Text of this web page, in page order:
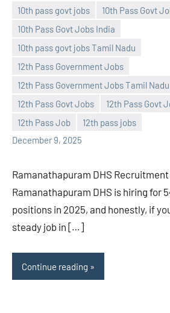
10th pass govt jobs
10th Pass Govt
10th Pass Govt Jobs India
10th pass govt jobs Tamil Nadu
12th Pass Government Jobs
12th Pass Government Jobs Tamil Nadu
12th Pass Govt Jobs
12th Pass Govt
12th Pass Job
12th pass jobs
December 9, 2025
Praveen
No
comments
Ramanathapuram DHS
Ramanathapuram DHS is hiring for
positions in 2025, and honestly, if
steady job in […]
Continue reading